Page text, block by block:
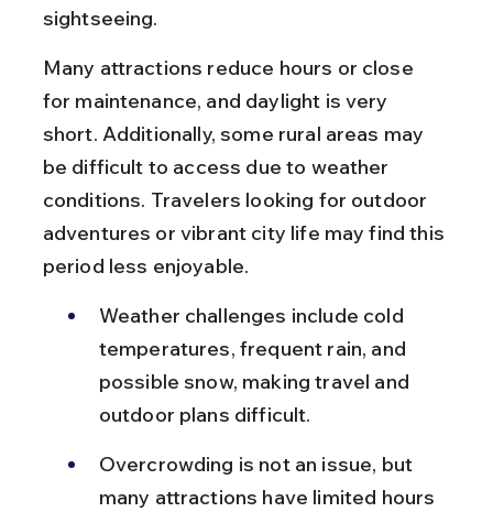
sightseeing.
Many attractions reduce hours or close
for maintenance, and daylight is very
short. Additionally, some rural areas may
be difficult to access due to weather
conditions. Travelers looking for outdoor
adventures or vibrant city life may find this
period less enjoyable.
Weather challenges include cold
temperatures, frequent rain, and
possible snow, making travel and
outdoor plans difficult.
Overcrowding is not an issue, but
many attractions have limited hours